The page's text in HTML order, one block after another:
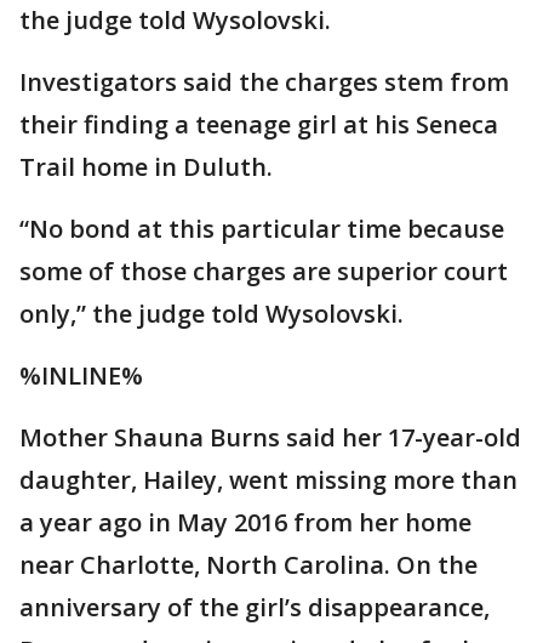
the judge told Wysolovski.
Investigators said the charges stem from
their finding a teenage girl at his Seneca
Trail home in Duluth.
“No bond at this particular time because
some of those charges are superior court
only,” the judge told Wysolovski.
%INLINE%
Mother Shauna Burns said her 17-year-old
daughter, Hailey, went missing more than
a year ago in May 2016 from her home
near Charlotte, North Carolina. On the
anniversary of the girl’s disappearance,